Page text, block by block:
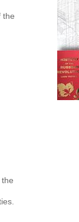
the